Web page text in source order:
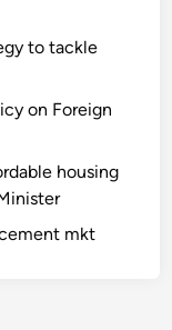
to tackle
on Foreign
housing
mkt